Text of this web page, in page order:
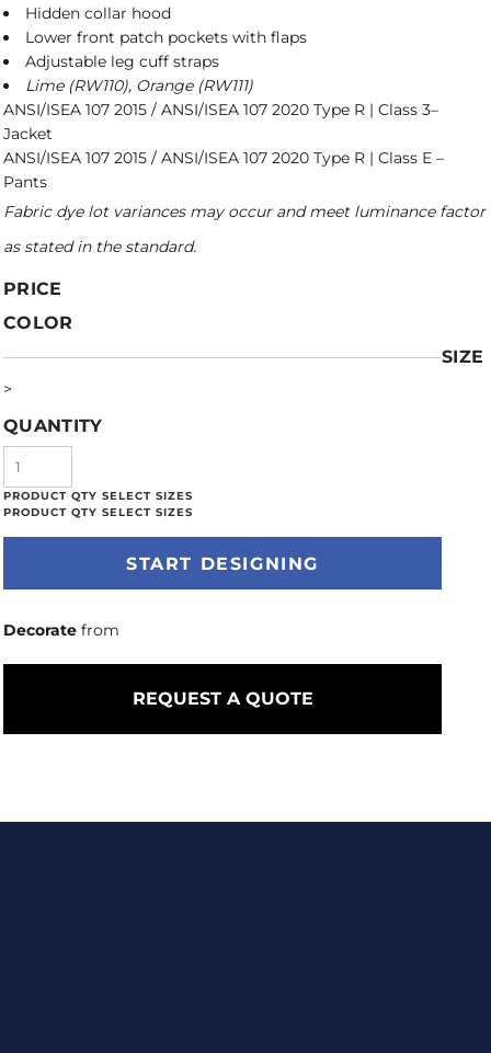
Hidden collar hood
Lower front patch pockets with flaps
Adjustable leg cuff straps
Lime (RW110), Orange (RW111)
ANSI/ISEA 107 2015 / ANSI/ISEA 107 2020 Type R | Class 3–
Jacket
ANSI/ISEA 107 2015 / ANSI/ISEA 107 2020 Type R | Class E –
Pants
Fabric dye lot variances may occur and meet luminance factor
as stated in the standard.
PRICE
COLOR
SIZE
>
QUANTITY
START DESIGNING
Decorate from
REQUEST A QUOTE